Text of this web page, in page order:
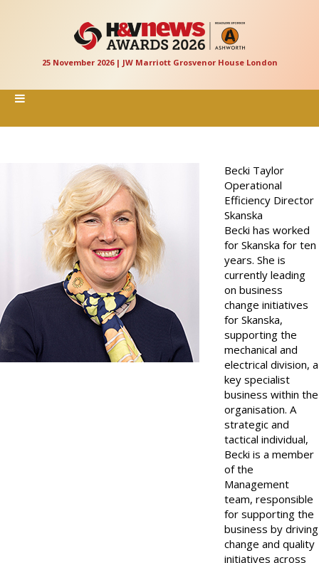
25 November 2026 | JW Marriott Grosvenor House London
Becki Taylor
Operational
Efficiency Director
Skanska
Becki has worked
for Skanska for ten
years. She is
currently leading
on business
change initiatives
for Skanska,
supporting the
mechanical and
electrical division, a
key specialist
business within the
organisation. A
strategic and
tactical individual,
Becki is a member
of the
Management
team, responsible
for supporting the
business by driving
change and quality
initiatives across